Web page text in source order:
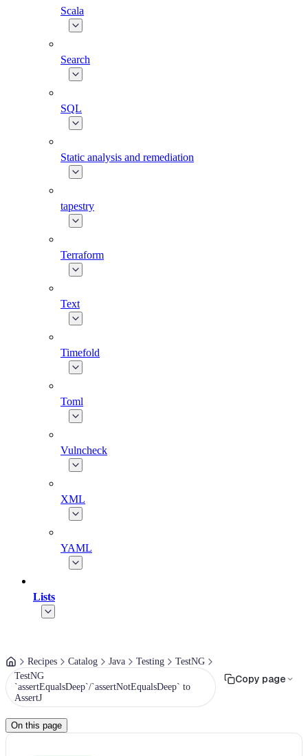
Scala
Search
SQL
Static analysis and remediation
tapestry
Terraform
Text
Timefold
Toml
Vulncheck
XML
YAML
Lists
Recipes Catalog Java Testing
TestNG
TestNG
`assertEqualsDeep`/`assertNotEqualsDeep` to
AssertJ
Copy page
On this page